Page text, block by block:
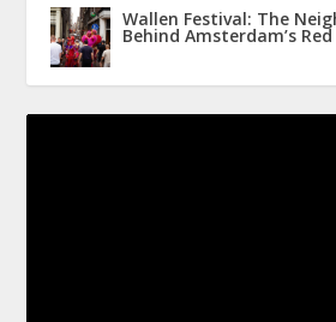
Wallen Festival: The
Behind Amsterdam’s